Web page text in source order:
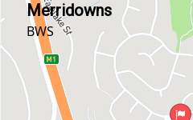
Merridowns
BWS